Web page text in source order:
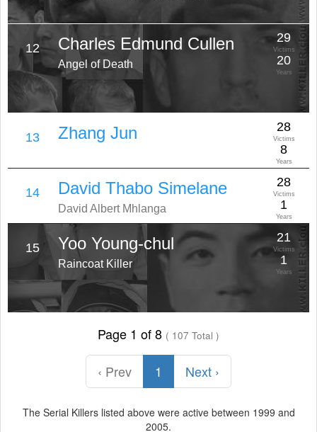
12 Charles Edmund Cullen
Angel of Death
29
Victims
20
Years
13 Zhang Jun 28
Victims
8
Years
14 David Thabo Simelane
David Albert Mhlanga
28
Victims
1
Years
15 Yoo Young-chul
Raincoat Killer
21
Victims
1
Years
Page 1 of 8 ( 107 Total )
‹ Prev 1 Next ›
The Serial Killers listed above were active between 1999 and
2005.